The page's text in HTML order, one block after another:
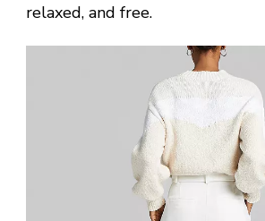
relaxed, and free.